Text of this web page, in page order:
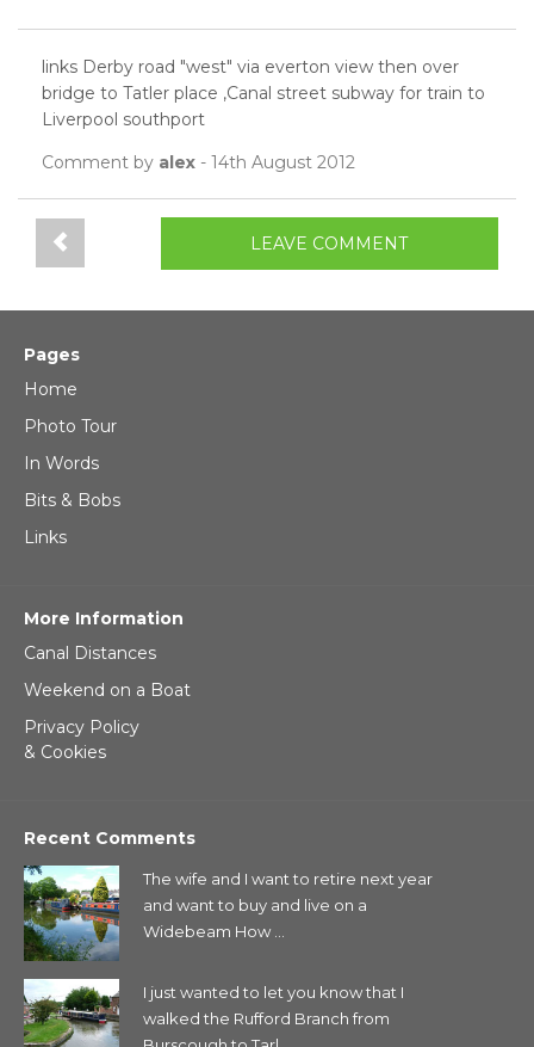
links Derby road "west" via everton view then over
bridge to Tatler place ,Canal street subway for train to
Liverpool southport
Comment by alex - 14th August 2012
LEAVE COMMENT
Pages
Home
Photo Tour
In Words
Bits & Bobs
Links
More Information
Canal Distances
Weekend on a Boat
Privacy Policy
& Cookies
Recent Comments
The wife and I want to retire next year
and want to buy and live on a
Widebeam How ...
I just wanted to let you know that I
walked the Rufford Branch from